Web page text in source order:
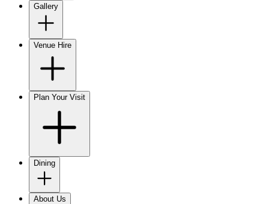
Gallery
Venue Hire
Plan Your Visit
Dining
About Us